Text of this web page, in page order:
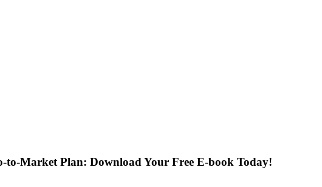
to-Market Plan: Download Your Free E-book Today!